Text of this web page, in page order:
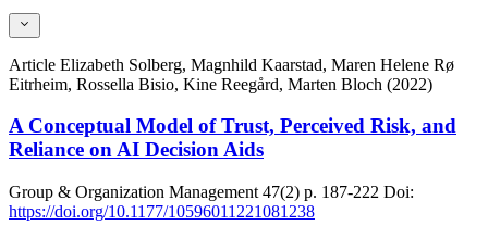
Article Elizabeth Solberg, Magnhild Kaarstad, Maren Helene Rø
Eitrheim, Rossella Bisio, Kine Reegård, Marten Bloch (2022)
A Conceptual Model of Trust, Perceived Risk, and
Reliance on AI Decision Aids
Group & Organization Management 47(2) p. 187-222 Doi:
https://doi.org/10.1177/10596011221081238